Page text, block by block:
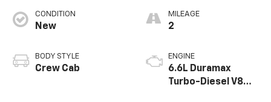
CONDITION
New
BODY STYLE
Crew Cab
MILEAGE
2
ENGINE
6.6L Duramax
Turbo-Diesel V8